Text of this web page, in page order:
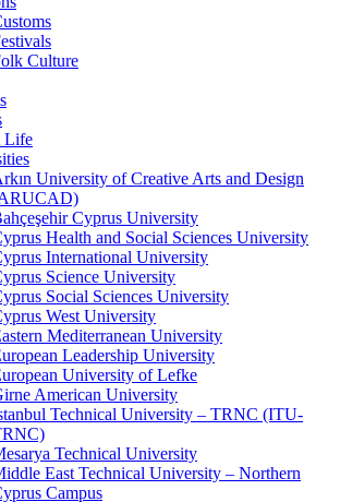
Culture
Life
University of Creative Arts and Design
Cyprus University
Health and Social Sciences University
International University
Science University
Social Sciences University
West University
Mediterranean University
Leadership University
University of Lefke
American University
Technical University – TRNC (ITU-
Technical University
East Technical University – Northern
Campus